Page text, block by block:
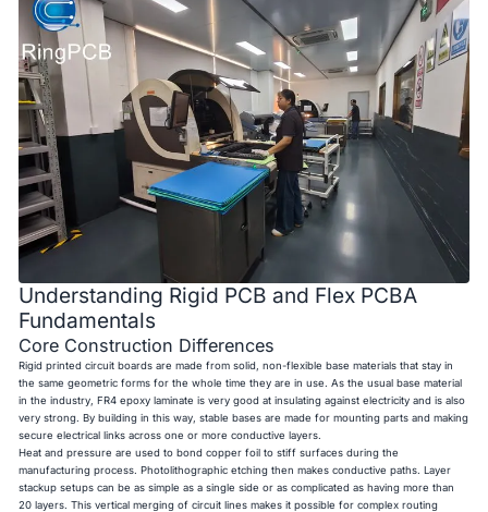
Understanding Rigid PCB and Flex PCBA
Fundamentals
Core Construction Differences
Rigid printed circuit boards are made from solid, non-flexible base materials that stay in
the same geometric forms for the whole time they are in use. As the usual base material
in the industry, FR4 epoxy laminate is very good at insulating against electricity and is also
very strong. By building in this way, stable bases are made for mounting parts and making
secure electrical links across one or more conductive layers.
Heat and pressure are used to bond copper foil to stiff surfaces during the
manufacturing process. Photolithographic etching then makes conductive paths. Layer
stackup setups can be as simple as a single side or as complicated as having more than
20 layers. This vertical merging of circuit lines makes it possible for complex routing